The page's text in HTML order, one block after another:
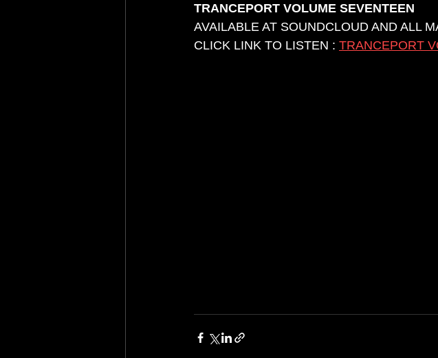
TRANCEPORT VOLUME SEVENTEEN
AVAILABLE AT SOUNDCLOUD AND ALL
CLICK LINK TO LISTEN : TRANCEPORT